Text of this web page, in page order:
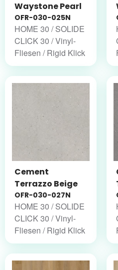
Waystone Pearl
OFR-030-025N
HOME 30 / SOLIDE
CLICK 30 / Vinyl-
Fliesen / Rigid Klick
Cement
Terrazzo Beige
OFR-030-027N
HOME 30 / SOLIDE
CLICK 30 / Vinyl-
Fliesen / Rigid Klick